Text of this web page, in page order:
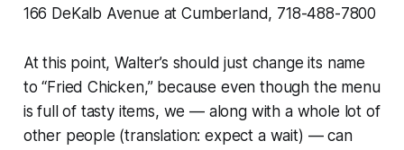
166 DeKalb Avenue at Cumberland, 718-488-7800
At this point, Walter’s should just change its name
to “Fried Chicken,” because even though the menu
is full of tasty items, we — along with a whole lot of
other people (translation: expect a wait) — can